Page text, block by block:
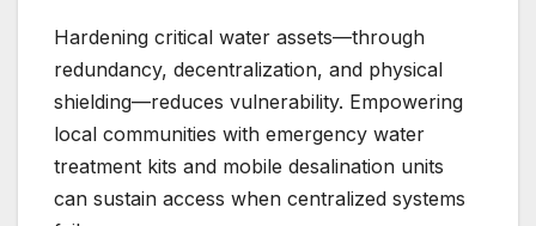
Hardening critical water assets—through
redundancy, decentralization, and physical
shielding—reduces vulnerability. Empowering
local communities with emergency water
treatment kits and mobile desalination units
can sustain access when centralized systems